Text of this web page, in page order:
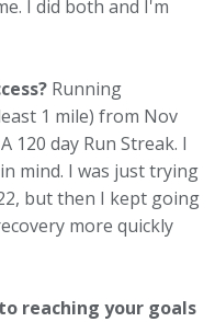
I did both and I'm
Running
1 mile) from Nov
120 day Run Streak. I
mind. I was just trying
but then I kept going
more quickly
reaching your goals